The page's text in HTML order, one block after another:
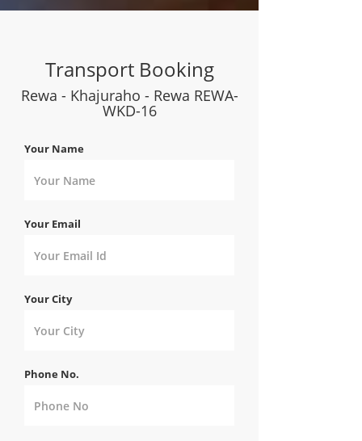
Transport Booking
Rewa - Khajuraho - Rewa REWA-
WKD-16
Your Name
Your Email
Your City
Phone No.